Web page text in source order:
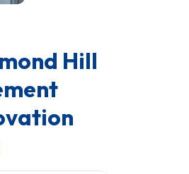
Hill